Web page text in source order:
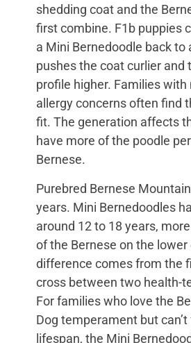
shedding coat and the
first combine. F1b puppies
a Mini Bernedoodle back to
pushes the coat curlier and
profile higher. Families with
allergy concerns often find
fit. The generation affects
have more of the poodle
Bernese.
Purebred Bernese
years. Mini Bernedoodles
around 12 to 18 years,
of the Bernese on the lower
difference comes from the
cross between two health-
For families who love the
Dog temperament but
lifespan, the Mini